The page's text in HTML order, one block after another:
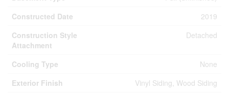
Constructed Date
2019
Construction Style
Attachment
Detached
Cooling Type
None
Exterior Finish
Vinyl Siding, Wood Siding